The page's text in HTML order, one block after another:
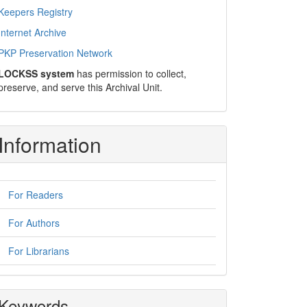
Registry
Archive
Preservation Network
system has permission to collect,
and serve this Archival Unit.
For Readers
For Authors
For Librarians